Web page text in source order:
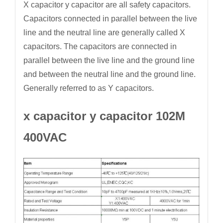
X capacitor y capacitor are all safety capacitors.
Capacitors connected in parallel between the live
line and the neutral line are generally called X
capacitors. The capacitors are connected in
parallel between the live line and the ground line
and between the neutral line and the ground line.
Generally referred to as Y capacitors.
x capacitor y capacitor 102M
400VAC